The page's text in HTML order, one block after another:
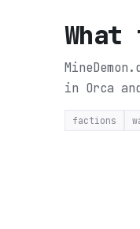
in Orca
factions